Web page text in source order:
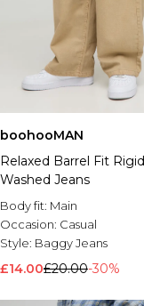
boohooMAN
Relaxed Barrel Fit Rigid
Washed Jeans
Body fit: Main
Occasion: Casual
Style: Baggy Jeans
£14.00£20.00-30%